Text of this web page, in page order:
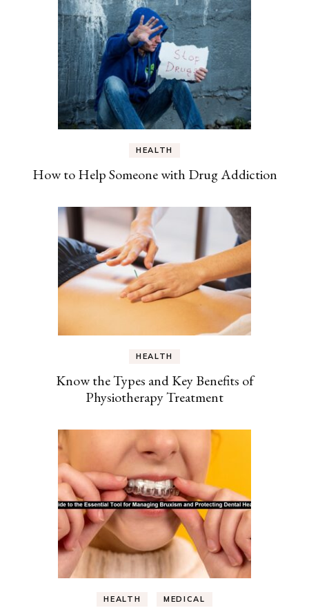
HEALTH
How to Help Someone with Drug Addiction
HEALTH
Know the Types and Key Benefits of
Physiotherapy Treatment
HEALTH MEDICAL